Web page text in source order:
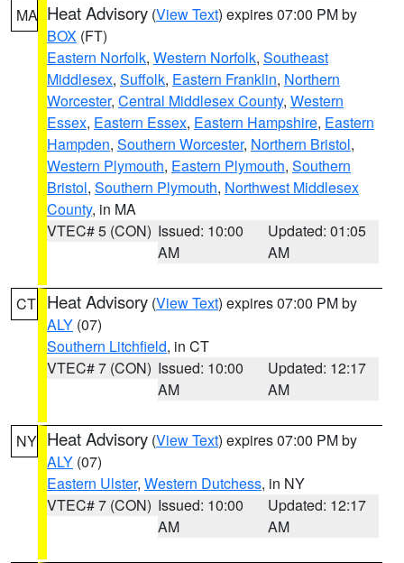
MA Heat Advisory (View Text) expires 07:00 PM by
BOX (FT)
Eastern Norfolk, Western Norfolk, Southeast
Middlesex, Suffolk, Eastern Franklin, Northern
Worcester, Central Middlesex County, Western
Essex, Eastern Essex, Eastern Hampshire, Eastern
Hampden, Southern Worcester, Northern Bristol,
Western Plymouth, Eastern Plymouth, Southern
Bristol, Southern Plymouth, Northwest Middlesex
County, in MA
VTEC# 5 (CON) Issued: 10:00
AM
Updated: 01:05
AM
CT Heat Advisory (View Text) expires 07:00 PM by
ALY (07)
Southern Litchfield, in CT
VTEC# 7 (CON) Issued: 10:00
AM
Updated: 12:17
AM
NY Heat Advisory (View Text) expires 07:00 PM by
ALY (07)
Eastern Ulster, Western Dutchess, in NY
VTEC# 7 (CON) Issued: 10:00
AM
Updated: 12:17
AM